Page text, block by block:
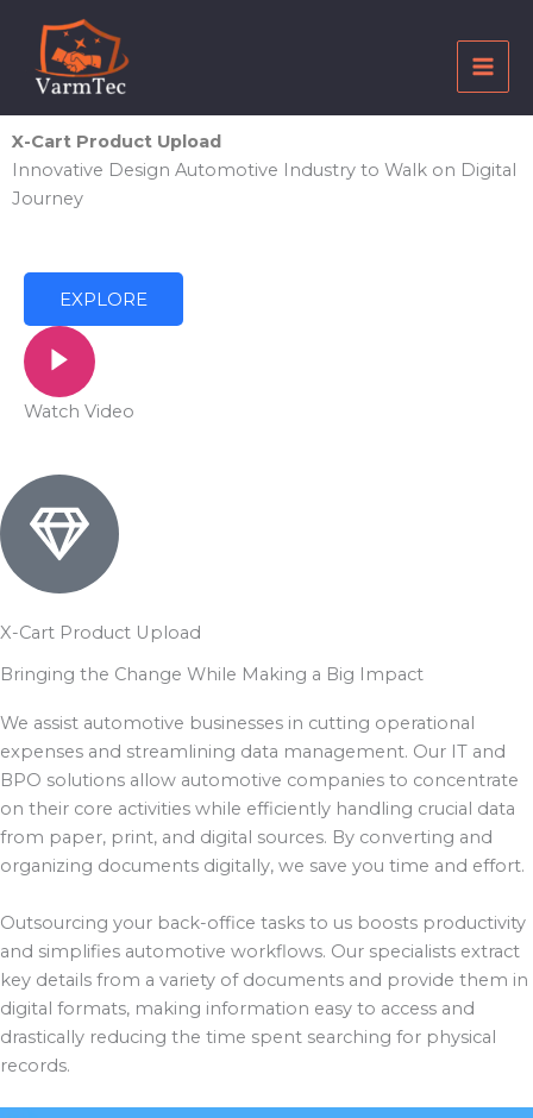
content
X-Cart Product Upload
Innovative Design Automotive Industry to Walk on Digital
Journey
EXPLORE
Watch Video
X-Cart Product Upload
Bringing the Change While Making a Big Impact
We assist automotive businesses in cutting operational
expenses and streamlining data management. Our IT and
BPO solutions allow automotive companies to concentrate
on their core activities while efficiently handling crucial data
from paper, print, and digital sources. By converting and
organizing documents digitally, we save you time and effort.
Outsourcing your back-office tasks to us boosts productivity
and simplifies automotive workflows. Our specialists extract
key details from a variety of documents and provide them in
digital formats, making information easy to access and
drastically reducing the time spent searching for physical
records.